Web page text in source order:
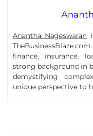
Anantha Nageswaran
finance, insurance,
strong background in
demystifying
unique perspective to